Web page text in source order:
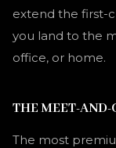
extend the first-
you land to the
office, or home.
THE MEET-AND-
The most